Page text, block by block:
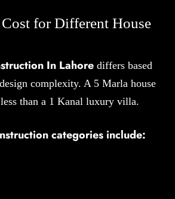
for Different House
In Lahore differs based
complexity. A 5 Marla house
than a 1 Kanal luxury villa.
categories include: